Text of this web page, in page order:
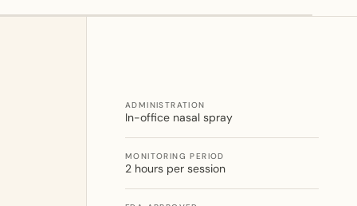
ADMINISTRATION
In-office nasal spray
MONITORING PERIOD
2 hours per session